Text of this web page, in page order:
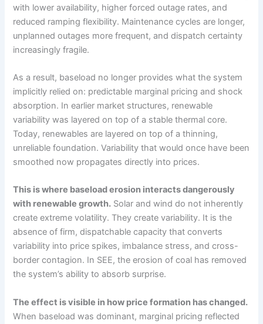
with lower availability, higher forced outage rates, and
reduced ramping flexibility. Maintenance cycles are longer,
unplanned outages more frequent, and dispatch certainty
increasingly fragile.
As a result, baseload no longer provides what the system
implicitly relied on: predictable marginal pricing and shock
absorption. In earlier market structures, renewable
variability was layered on top of a stable thermal core.
Today, renewables are layered on top of a thinning,
unreliable foundation. Variability that would once have been
smoothed now propagates directly into prices.
This is where baseload erosion interacts dangerously
with renewable growth. Solar and wind do not inherently
create extreme volatility. They create variability. It is the
absence of firm, dispatchable capacity that converts
variability into price spikes, imbalance stress, and cross-
border contagion. In SEE, the erosion of coal has removed
the system’s ability to absorb surprise.
The effect is visible in how price formation has changed.
When baseload was dominant, marginal pricing reflected